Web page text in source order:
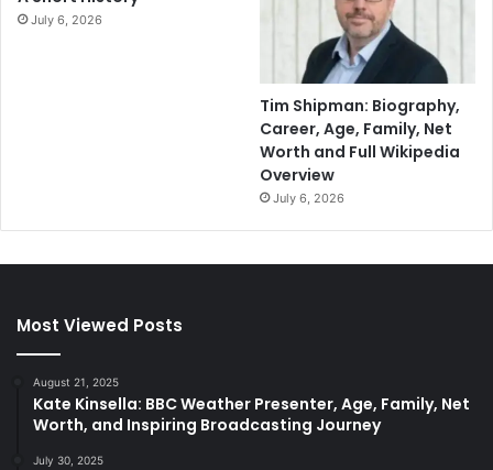
July 6, 2026
Tim Shipman: Biography,
Career, Age, Family, Net
Worth and Full Wikipedia
Overview
July 6, 2026
Most Viewed Posts
August 21, 2025
Kate Kinsella: BBC Weather Presenter, Age, Family, Net
Worth, and Inspiring Broadcasting Journey
July 30, 2025